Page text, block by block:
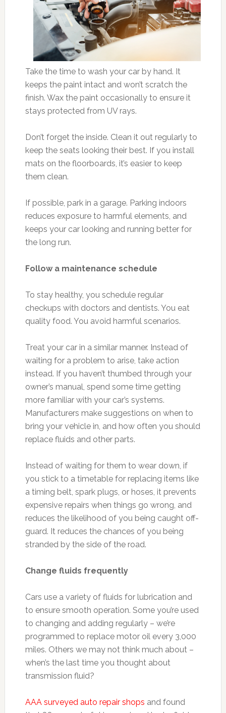
Take the time to wash your car by hand. It
keeps the paint intact and won’t scratch the
finish. Wax the paint occasionally to ensure it
stays protected from UV rays.
Don’t forget the inside. Clean it out regularly to
keep the seats looking their best. If you install
mats on the floorboards, it’s easier to keep
them clean.
If possible, park in a garage. Parking indoors
reduces exposure to harmful elements, and
keeps your car looking and running better for
the long run.
Follow a maintenance schedule
To stay healthy, you schedule regular
checkups with doctors and dentists. You eat
quality food. You avoid harmful scenarios.
Treat your car in a similar manner. Instead of
waiting for a problem to arise, take action
instead. If you haven’t thumbed through your
owner’s manual, spend some time getting
more familiar with your car’s systems.
Manufacturers make suggestions on when to
bring your vehicle in, and how often you should
replace fluids and other parts.
Instead of waiting for them to wear down, if
you stick to a timetable for replacing items like
a timing belt, spark plugs, or hoses, it prevents
expensive repairs when things go wrong, and
reduces the likelihood of you being caught off-
guard. It reduces the chances of you being
stranded by the side of the road.
Change fluids frequently
Cars use a variety of fluids for lubrication and
to ensure smooth operation. Some you’re used
to changing and adding regularly – we’re
programmed to replace motor oil every 3,000
miles. Others we may not think much about –
when’s the last time you thought about
transmission fluid?
AAA surveyed auto repair shops and found